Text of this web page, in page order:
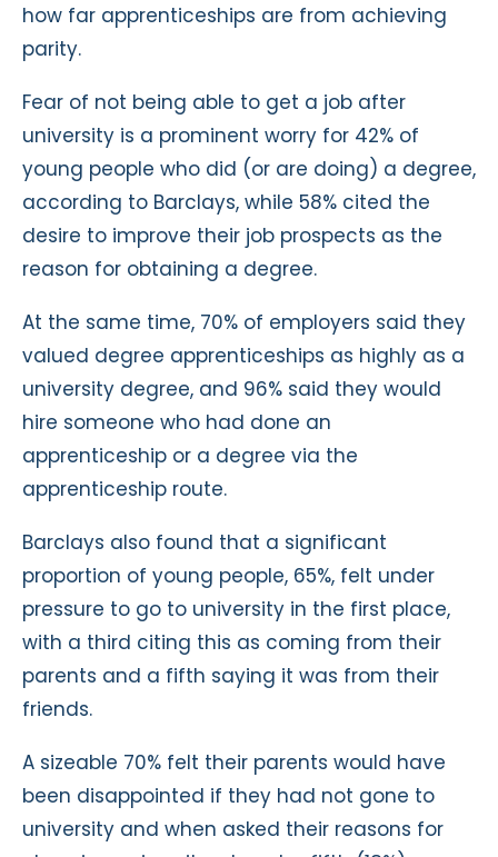
how far apprenticeships are from achieving
parity.
Fear of not being able to get a job after
university is a prominent worry for 42% of
young people who did (or are doing) a degree,
according to Barclays, while 58% cited the
desire to improve their job prospects as the
reason for obtaining a degree.
At the same time, 70% of employers said they
valued degree apprenticeships as highly as a
university degree, and 96% said they would
hire someone who had done an
apprenticeship or a degree via the
apprenticeship route.
Barclays also found that a significant
proportion of young people, 65%, felt under
pressure to go to university in the first place,
with a third citing this as coming from their
parents and a fifth saying it was from their
friends.
A sizeable 70% felt their parents would have
been disappointed if they had not gone to
university and when asked their reasons for